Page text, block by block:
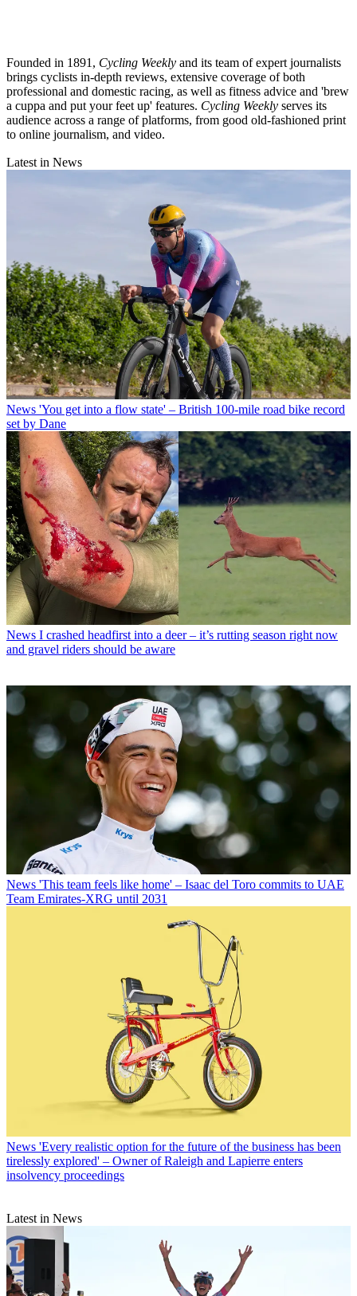
Founded in 1891, Cycling Weekly and its team of expert journalists
brings cyclists in-depth reviews, extensive coverage of both
professional and domestic racing, as well as fitness advice and 'brew
a cuppa and put your feet up' features. Cycling Weekly serves its
audience across a range of platforms, from good old-fashioned print
to online journalism, and video.
Latest in News
News 'You get into a flow state' – British 100-mile road bike record
set by Dane
News I crashed headfirst into a deer – it’s rutting season right now
and gravel riders should be aware
News 'This team feels like home' – Isaac del Toro commits to UAE
Team Emirates-XRG until 2031
News 'Every realistic option for the future of the business has been
tirelessly explored' – Owner of Raleigh and Lapierre enters
insolvency proceedings
Latest in News